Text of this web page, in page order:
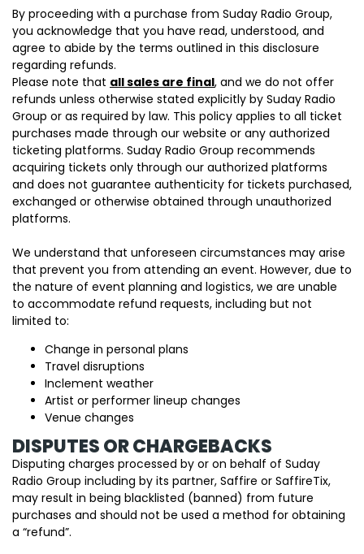
By proceeding with a purchase from Suday Radio Group,
you acknowledge that you have read, understood, and
agree to abide by the terms outlined in this disclosure
regarding refunds.
Please note that all sales are final, and we do not offer
refunds unless otherwise stated explicitly by Suday Radio
Group or as required by law. This policy applies to all ticket
purchases made through our website or any authorized
ticketing platforms. Suday Radio Group recommends
acquiring tickets only through our authorized platforms
and does not guarantee authenticity for tickets purchased,
exchanged or otherwise obtained through unauthorized
platforms.
We understand that unforeseen circumstances may arise
that prevent you from attending an event. However, due to
the nature of event planning and logistics, we are unable
to accommodate refund requests, including but not
limited to:
Change in personal plans
Travel disruptions
Inclement weather
Artist or performer lineup changes
Venue changes
DISPUTES OR CHARGEBACKS
Disputing charges processed by or on behalf of Suday
Radio Group including by its partner, Saffire or SaffireTix,
may result in being blacklisted (banned) from future
purchases and should not be used a method for obtaining
a “refund”.